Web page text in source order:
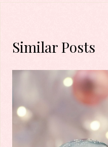
Similar Posts